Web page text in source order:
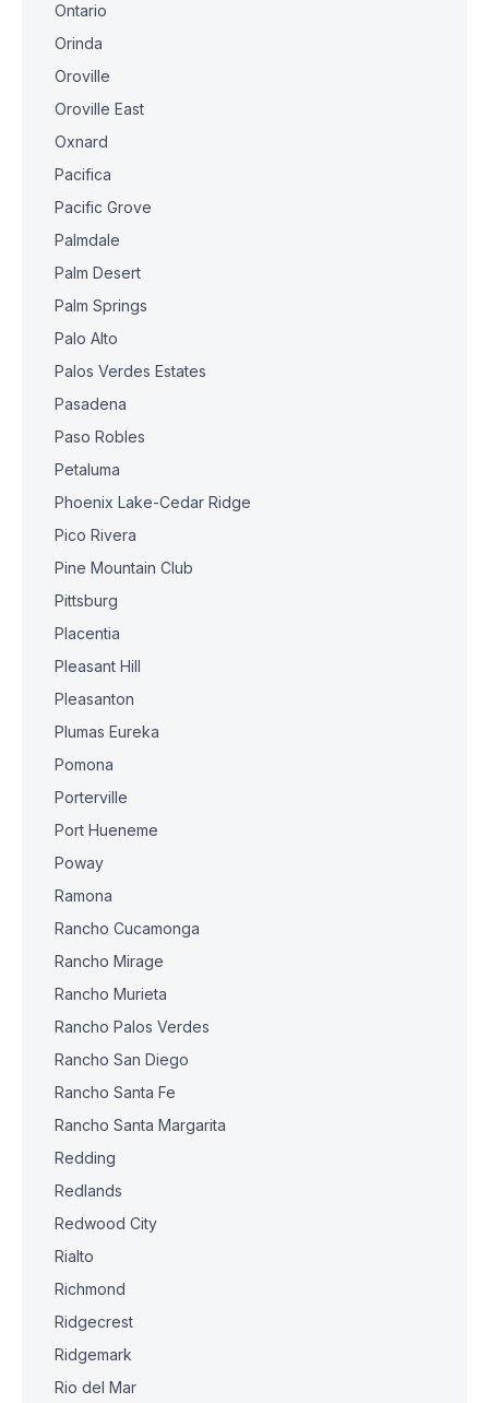
Ontario
Orinda
Oroville
Oroville East
Oxnard
Pacifica
Pacific Grove
Palmdale
Palm Desert
Palm Springs
Palo Alto
Palos Verdes Estates
Pasadena
Paso Robles
Petaluma
Phoenix Lake-Cedar Ridge
Pico Rivera
Pine Mountain Club
Pittsburg
Placentia
Pleasant Hill
Pleasanton
Plumas Eureka
Pomona
Porterville
Port Hueneme
Poway
Ramona
Rancho Cucamonga
Rancho Mirage
Rancho Murieta
Rancho Palos Verdes
Rancho San Diego
Rancho Santa Fe
Rancho Santa Margarita
Redding
Redlands
Redwood City
Rialto
Richmond
Ridgecrest
Ridgemark
Rio del Mar